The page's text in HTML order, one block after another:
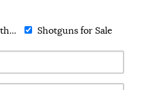
Shotguns for Sale